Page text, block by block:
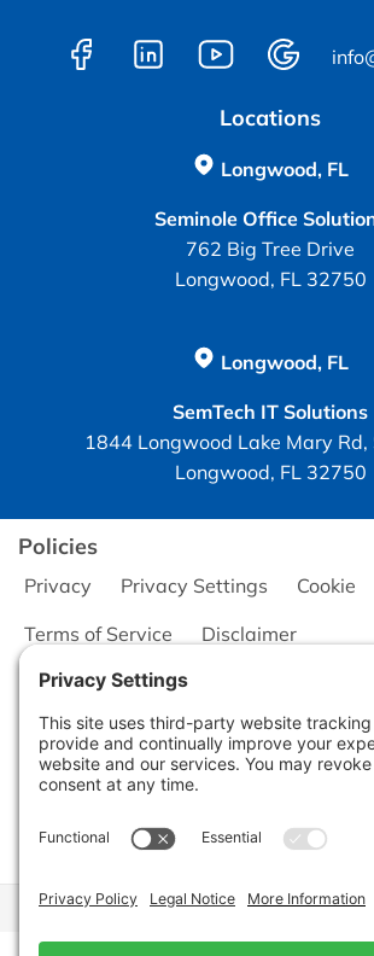
Locations
Longwood, FL
Seminole Office
762 Big Tree Drive
Longwood, FL 32750
Longwood, FL
SemTech IT Solutions
1844 Longwood Lake Mary Rd,
Longwood, FL 32750
Policies
Privacy Privacy Settings
Cookie
Terms of Service
Disclaimer
Copyright © 2026Seminole Office
CA Civ. Code § 1798.102 - Do Not Sell My